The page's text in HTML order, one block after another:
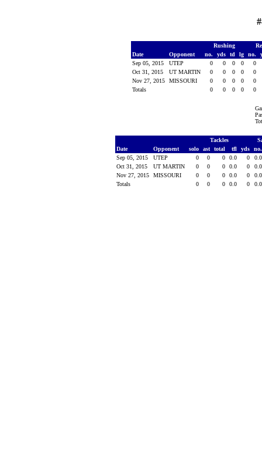
Rushing
Date
Opponent no. yds td lg no.
Sep 05, 2015
UTEP 0 0 0 0
0
Oct 31, 2015
UT MARTIN 0 0 0 0
0
Nov 27, 2015
MISSOURI 0 0 0 0
0
Totals
0 0 0 0 0
Tackles
Date
Opponent solo ast total tfl yds
Sep 05, 2015
UTEP 0 0 0 0.0 0
Oct 31, 2015
UT MARTIN 0 0 0 0.0 0
Nov 27, 2015
MISSOURI 0 0 0 0.0 0
Totals
0 0 0 0.0 0